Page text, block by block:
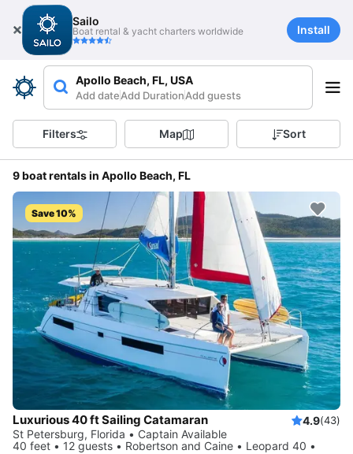
Sailo
Boat rental & yacht charters worldwide Install
Apollo Beach, FL, USA
Add dateAdd DurationAdd guests
Filters Map Sort
9 boat rentals in Apollo Beach, FL
Save 10%
Luxurious 40 ft Sailing Catamaran 4.9(43)
St Petersburg, Florida • Captain Available
40 feet • 12 guests • Robertson and Caine • Leopard 40 •